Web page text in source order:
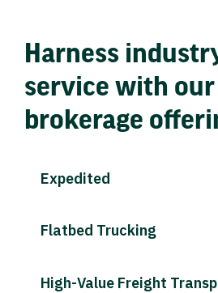
Harness
service with
brokerage
Expedited
Flatbed Trucking
High-Value Freight